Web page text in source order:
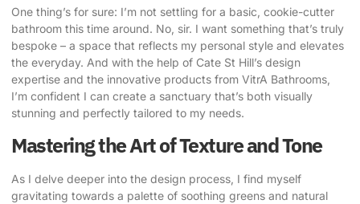
One thing’s for sure: I’m not settling for a basic, cookie-cutter
bathroom this time around. No, sir. I want something that’s truly
bespoke – a space that reflects my personal style and elevates
the everyday. And with the help of Cate St Hill’s design
expertise and the innovative products from VitrA Bathrooms,
I’m confident I can create a sanctuary that’s both visually
stunning and perfectly tailored to my needs.
Mastering the Art of Texture and Tone
As I delve deeper into the design process, I find myself
gravitating towards a palette of soothing greens and natural